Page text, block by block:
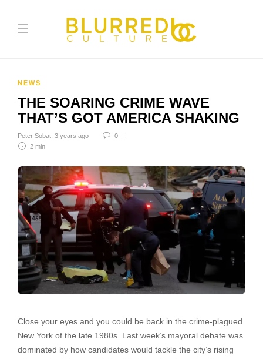
NEWS
THE SOARING CRIME WAVE
THAT’S GOT AMERICA SHAKING
Peter Sobat 3 years ago
0
2 min
Close your eyes and you could be back in the crime-plagued
New York of the late 1980s. Last week’s mayoral debate was
dominated by how candidates would tackle the city’s rising